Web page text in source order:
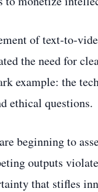
of
the need for
example: the
ethical questions.
beginning to
outputs
that stifles